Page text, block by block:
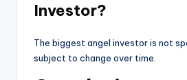
Investor?
The biggest angel investor is not
subject to change over time.